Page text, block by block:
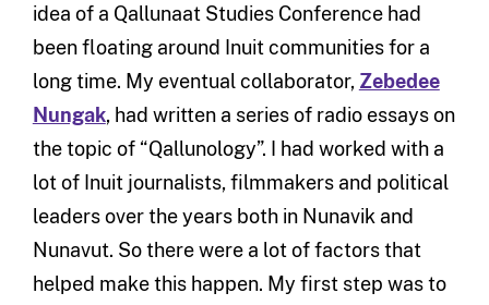
idea of a Qallunaat Studies Conference had
been floating around Inuit communities for a
long time. My eventual collaborator, Zebedee
Nungak, had written a series of radio essays on
the topic of “Qallunology”. I had worked with a
lot of Inuit journalists, filmmakers and political
leaders over the years both in Nunavik and
Nunavut. So there were a lot of factors that
helped make this happen. My first step was to